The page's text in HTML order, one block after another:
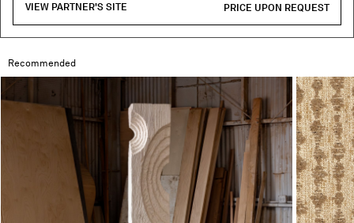
VIEW PARTNER'S SITE PRICE UPON REQUEST
Recommended